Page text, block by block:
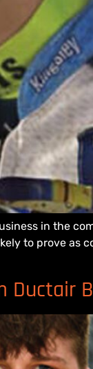
in the
to prove as
Ductair